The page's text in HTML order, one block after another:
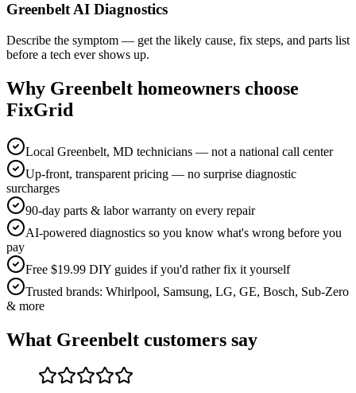
Greenbelt AI Diagnostics
Describe the symptom — get the likely cause, fix steps, and parts list
before a tech ever shows up.
Why Greenbelt homeowners choose
FixGrid
Local Greenbelt, MD technicians — not a national call center
Up-front, transparent pricing — no surprise diagnostic
surcharges
90-day parts & labor warranty on every repair
AI-powered diagnostics so you know what's wrong before you
pay
Free $19.99 DIY guides if you'd rather fix it yourself
Trusted brands: Whirlpool, Samsung, LG, GE, Bosch, Sub-Zero
& more
What Greenbelt customers say